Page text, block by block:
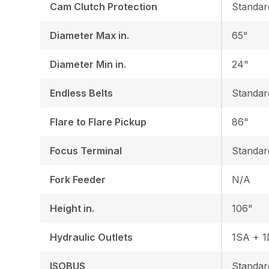
Cam Clutch Protection
Diameter Max in.
Diameter Min in.
Endless Belts
Flare to Flare Pickup
Focus Terminal
Fork Feeder
Height in.
Hydraulic Outlets
ISOBUS
65"
24"
86"
N/A
106"
1SA +